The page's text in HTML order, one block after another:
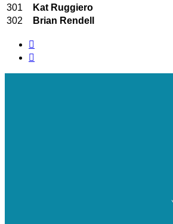
301
Kat Ruggiero
302
Brian Rendell

